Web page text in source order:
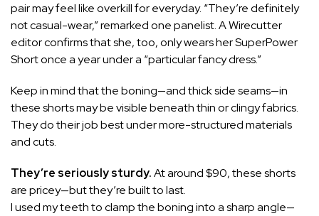
pair may feel like overkill for everyday. “They’re definitely
not casual-wear,” remarked one panelist. A Wirecutter
editor confirms that she, too, only wears her SuperPower
Short once a year under a “particular fancy dress.”
Keep in mind that the boning—and thick side seams—in
these shorts may be visible beneath thin or clingy fabrics.
They do their job best under more-structured materials
and cuts.
They’re seriously sturdy.At around $90, these shorts
are pricey—but they’re built to last.
I used my teeth to clamp the boning into a sharp angle—